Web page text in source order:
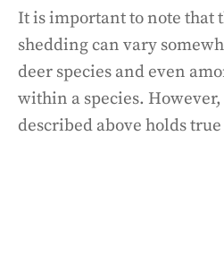
It is important to note that
shedding can vary
deer species and even
within a species.
described above holds